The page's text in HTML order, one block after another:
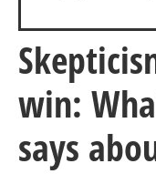
win:
says